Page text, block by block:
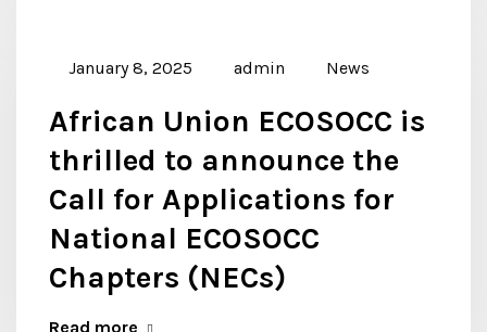
January 8, 2025 admin News
African Union ECOSOCC is
thrilled to announce the
Call for Applications for
National ECOSOCC
Chapters (NECs)
Read more